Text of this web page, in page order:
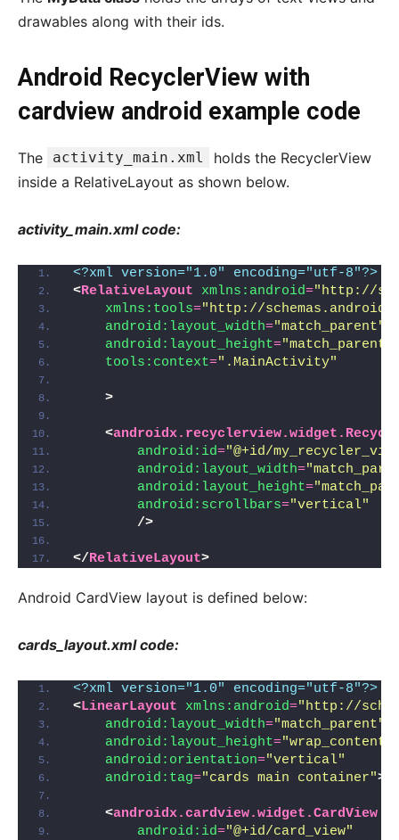
drawables along with their ids.
Android RecyclerView with
cardview android example code
The activity_main.xml
holds the RecyclerView
inside a RelativeLayout as shown below.
activity_main.xml code:
<?xml version="1.0" encoding="utf-8"?>
<RelativeLayout xmlns:android="http://
xmlns:tools="http://
android:layout_width="match_parent"
android:layout_height="match_parent"
tools:context=".MainActivity"
>
<
android:id="@+id/
android:layout_width=
android:layout_height=
android:scrollbars="vertical"
/>
</RelativeLayout>
Android CardView layout is defined below:
cards_layout.xml code:
<?xml version="1.0" encoding="utf-8"?>
<LinearLayout xmlns:android="http://
android:layout_width="match_parent"
android:layout_height="wrap_content"
android:orientation="vertical"
android:tag="cards main container">
<androidx.cardview.widget.CardView
android:id="@+id/card_view"